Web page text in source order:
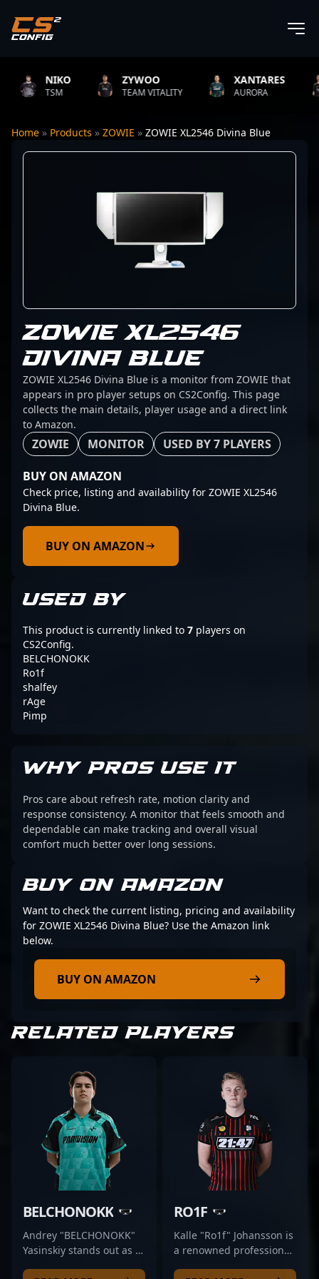
NIKO
TSM
ZYWOO
TEAM VITALITY
XANTARES
AURORA
Home » Products » ZOWIE » ZOWIE XL2546 Divina Blue
ZOWIE XL2546
DIVINA BLUE
ZOWIE XL2546 Divina Blue is a monitor from ZOWIE that
appears in pro player setups on CS2Config. This page
collects the main details, player usage and a direct link
to Amazon.
ZOWIE MONITOR USED BY 7 PLAYERS
BUY ON AMAZON
Check price, listing and availability for ZOWIE XL2546
Divina Blue.
BUY ON AMAZON
USED BY
This product is currently linked to 7 players on
CS2Config.
BELCHONOKK
Ro1f
shalfey
rAge
Pimp
WHY PROS USE IT
Pros care about refresh rate, motion clarity and
response consistency. A monitor that feels smooth and
dependable can make tracking and overall visual
comfort much better over long sessions.
BUY ON AMAZON
Want to check the current listing, pricing and availability
for ZOWIE XL2546 Divina Blue? Use the Amazon link
below.
BUY ON AMAZON
RELATED PLAYERS
BELCHONOKK
Andrey "BELCHONOKK"
Yasinskiy stands out as a
RO1F
Kalle "Ro1f" Johansson is
a renowned professional